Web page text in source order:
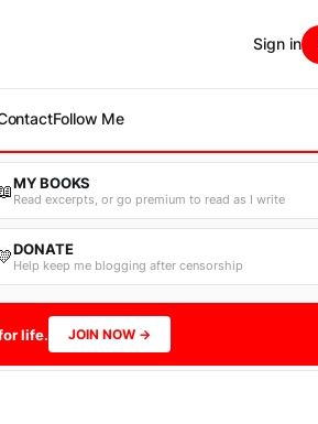
Follow Me
Sign in
MY BOOKS
Read excerpts, or go premium to read as I write
DONATE
Help keep me blogging after censorship
life. JOIN NOW →